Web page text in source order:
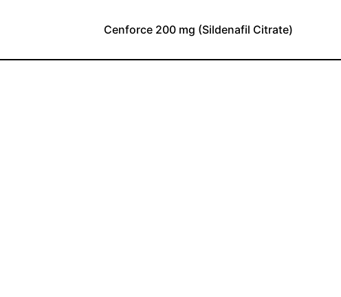
Cenforce 200 mg (Sildenafil Citrate)